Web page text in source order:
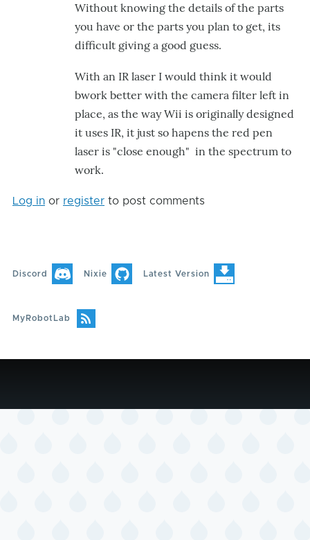
Filter
by
Without knowing the details of the parts
you have or the parts you plan to get, its
difficult giving a good guess.
With an IR laser I would think it would
bwork better with the camera filter left in
place, as the way Wii is originally designed
it uses IR, it just so hapens the red pen
laser is "close enough" in the spectrum to
work.
Log in or register to post comments
Discord Nixie Latest Version
MyRobotLab